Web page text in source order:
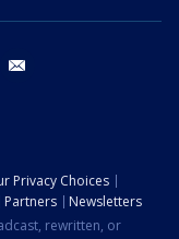
twitter
Privacy Choices
Partners
Newsletters
rewritten, or